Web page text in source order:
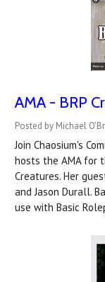
AMA - BRP
Posted by Michael
Join Chaosium's
hosts the AMA for
Creatures. Her
and Jason Durall.
use with Basic